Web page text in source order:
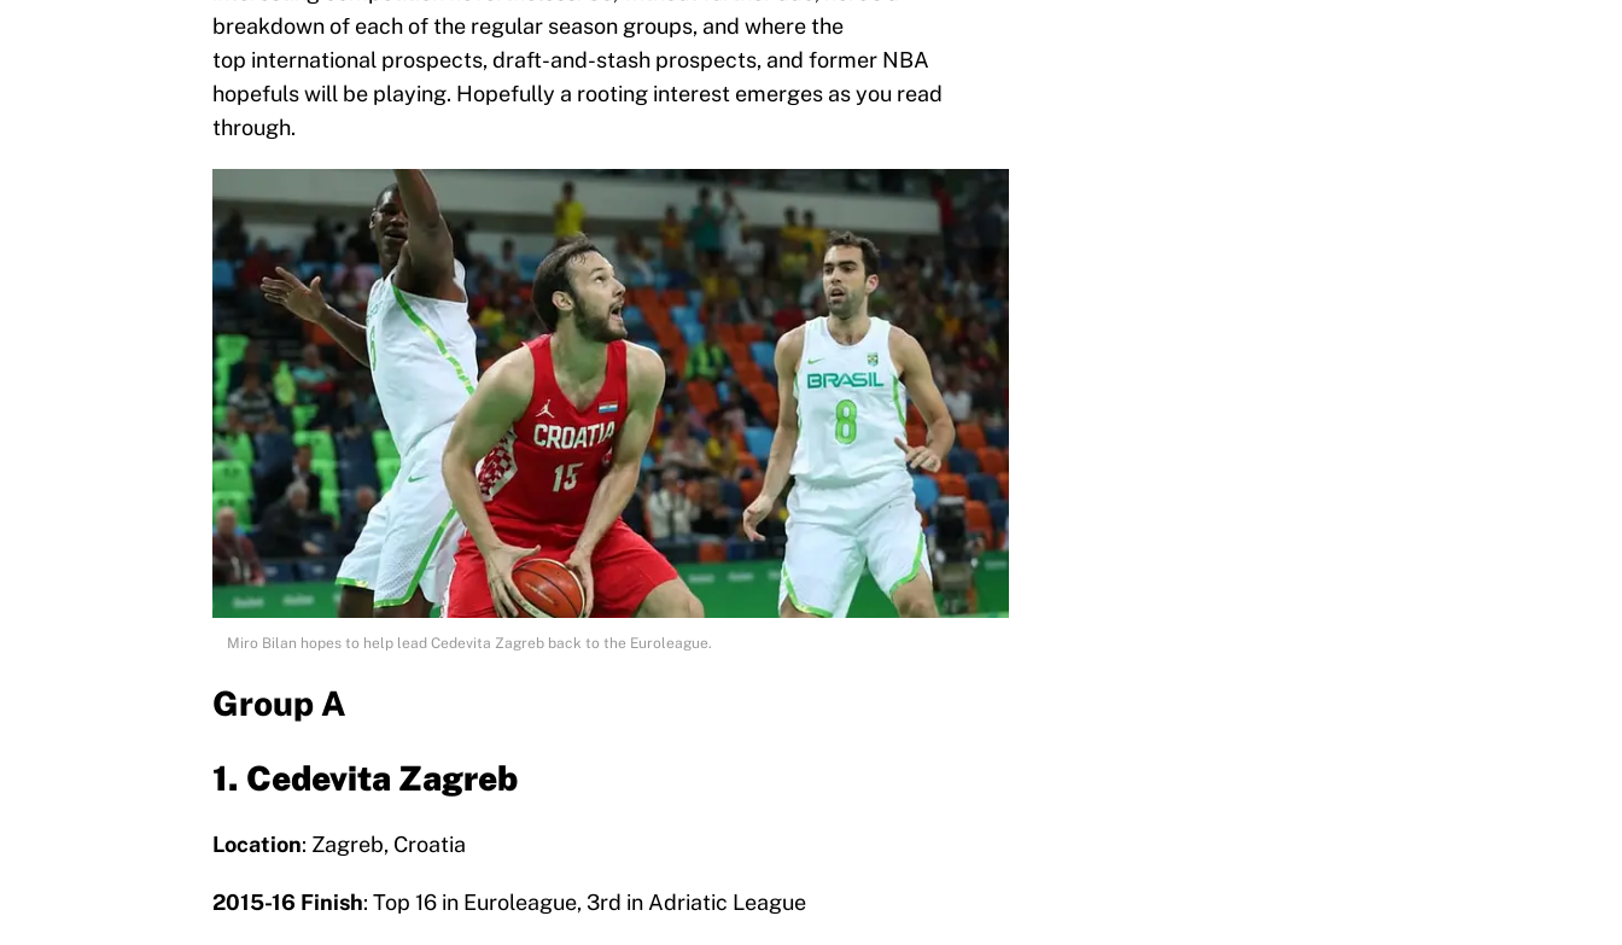
breakdown of each of the regular season groups, and where the
top international prospects, draft-and-stash prospects, and former NBA
hopefuls will be playing. Hopefully a rooting interest emerges as you read
through.
Miro Bilan hopes to help lead Cedevita Zagreb back to the Euroleague.
Group A
1. Cedevita Zagreb
Location: Zagreb, Croatia
2015-16 Finish: Top 16 in Euroleague, 3rd in Adriatic League